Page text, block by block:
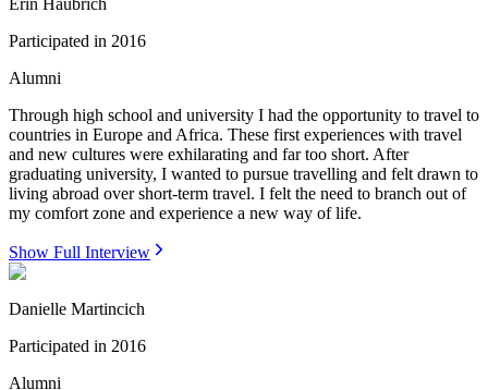
Erin Haubrich
Participated in 2016
Alumni
Through high school and university I had the opportunity to travel to
countries in Europe and Africa. These first experiences with travel
and new cultures were exhilarating and far too short. After
graduating university, I wanted to pursue travelling and felt drawn to
living abroad over short-term travel. I felt the need to branch out of
my comfort zone and experience a new way of life.
Show Full Interview
Danielle Martincich
Participated in 2016
Alumni